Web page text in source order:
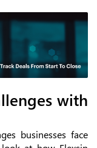
with
businesses face